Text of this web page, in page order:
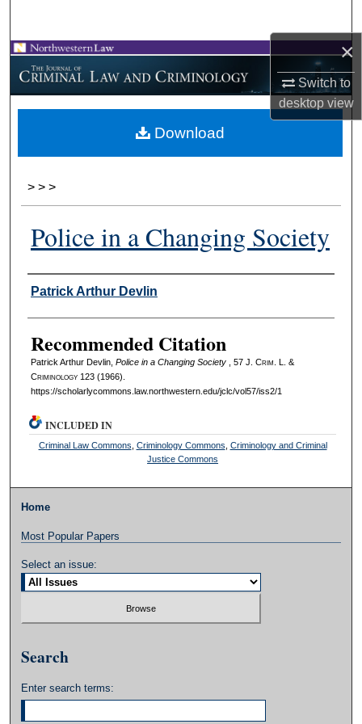
×
Switch to
desktopview
Browse Collections
My Account
About
> > >
Police in a Changing Society
Authors
Patrick Arthur Devlin
Recommended Citation
Patrick Arthur Devlin, Police in a Changing Society , 57 J. Crim . L. &
Criminology123 (1966).
https://scholarlycommons.law.northwestern.edu/jclc/vol57/iss2/1
Download
INCLUDED IN
Criminal Law Commons Criminology Commons Criminology and Criminal
Justice Commons
Home
Most Popular Papers
Select an issue:
Search
Enter search terms: